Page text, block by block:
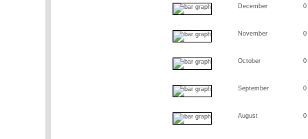
December 0
November 0
October 0
September 0
August 0